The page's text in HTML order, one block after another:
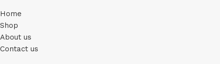
Home
Shop
About us
Contact us